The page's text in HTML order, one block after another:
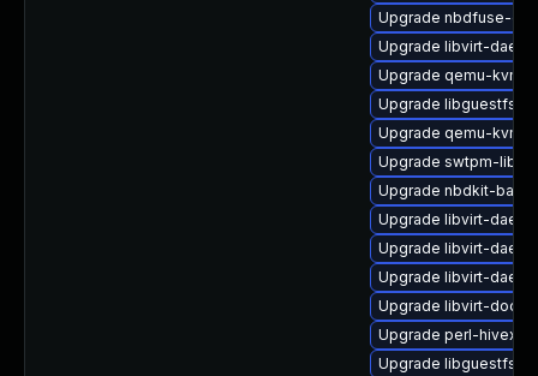
Upgrade nbdfuse-
Upgrade libvirt-
Upgrade qemu-
Upgrade libguestfs-
Upgrade qemu-kvm-
Upgrade swtpm-libs-
Upgrade nbdkit-
Upgrade libvirt-
Upgrade libvirt-
Upgrade libvirt-
Upgrade libvirt-docs
Upgrade perl-hivex
Upgrade libguestfs-